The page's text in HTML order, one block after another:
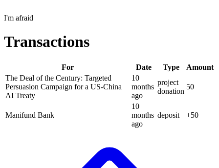
I'm afraid
Transactions
For Date Type
Amount
The Deal of the Century: Targeted
Persuasion Campaign for a US-China
AI Treaty
10
months
ago
project
donation
50
Manifund Bank
10
months
ago
deposit +50